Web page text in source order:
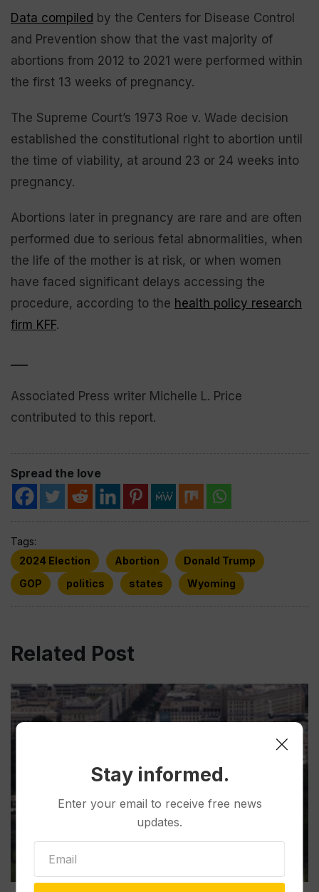
Data compiled by the Centers for Disease Control
and Prevention show that the vast majority of
abortions from 2012 to 2021 were performed within
the first 13 weeks of pregnancy.
The Supreme Court’s 1973 Roe v. Wade decision
established the constitutional right to abortion until
the time of viability, at around 23 or 24 weeks into
pregnancy.
Abortions later in pregnancy are rare and are often
performed due to serious fetal abnormalities, when
the life of the mother is at risk, or when women
have faced significant delays accessing the
procedure, according to the health policy research
firm KFF.
Associated Press writer Michelle L. Price
contributed to this report.
Spread the love
Tags:
2024 Election
Abortion
Donald Trump
GOP
politics states Wyoming
Related Post
Stay informed.
Enter your email to receive free news
updates.